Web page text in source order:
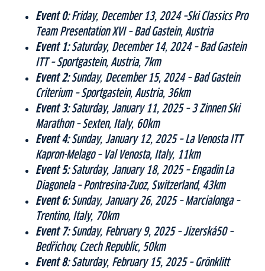
Event 0:Friday, December 13, 2024 –Ski Classics Pro
Team Presentation XVI – Bad Gastein, Austria
Event 1:Saturday, December 14, 2024 – Bad Gastein
ITT – Sportgastein, Austria, 7km
Event 2:Sunday, December 15, 2024 – Bad Gastein
Criterium – Sportgastein, Austria, 36km
Event 3:Saturday, January 11, 2025 – 3 Zinnen Ski
Marathon – Sexten, Italy, 60km
Event 4:Sunday, January 12, 2025 – La Venosta ITT
Kapron-Melago – Val Venosta, Italy, 11km
Event 5:Saturday, January 18, 2025 – Engadin La
Diagonela – Pontresina-Zuoz, Switzerland, 43km
Event 6:Sunday, January 26, 2025 – Marcialonga –
Trentino, Italy, 70km
Event 7:Sunday, February 9, 2025 – Jizerská50 –
Bedřichov, Czech Republic, 50km
Event 8:Saturday, February 15, 2025 – Grönklitt